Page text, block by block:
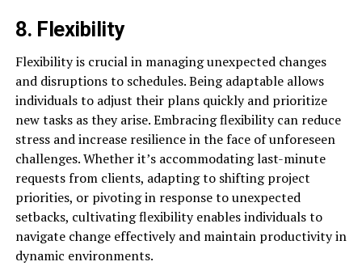
8. Flexibility
Flexibility is crucial in managing unexpected changes
and disruptions to schedules. Being adaptable allows
individuals to adjust their plans quickly and prioritize
new tasks as they arise. Embracing flexibility can reduce
stress and increase resilience in the face of unforeseen
challenges. Whether it’s accommodating last-minute
requests from clients, adapting to shifting project
priorities, or pivoting in response to unexpected
setbacks, cultivating flexibility enables individuals to
navigate change effectively and maintain productivity in
dynamic environments.